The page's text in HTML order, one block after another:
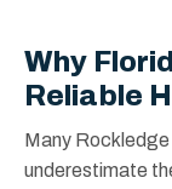
Why
Reliable
Many
underestimate